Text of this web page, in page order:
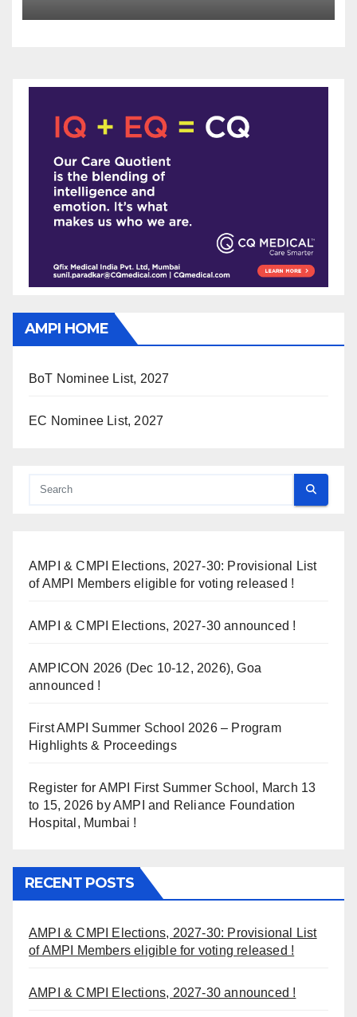
AMPI HOME
BoT Nominee List, 2027
EC Nominee List, 2027
AMPI & CMPI Elections, 2027-30: Provisional List
of AMPI Members eligible for voting released !
AMPI & CMPI Elections, 2027-30 announced !
AMPICON 2026 (Dec 10-12, 2026), Goa
announced !
First AMPI Summer School 2026 – Program
Highlights & Proceedings
Register for AMPI First Summer School, March 13
to 15, 2026 by AMPI and Reliance Foundation
Hospital, Mumbai !
RECENT POSTS
AMPI & CMPI Elections, 2027-30: Provisional List
of AMPI Members eligible for voting released !
AMPI & CMPI Elections, 2027-30 announced !